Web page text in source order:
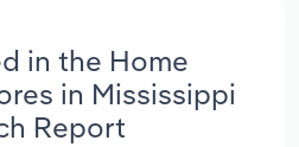
in the Home
in Mississippi
Report